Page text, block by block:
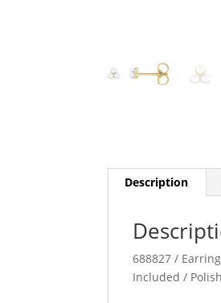
Description
688827 /
Included /